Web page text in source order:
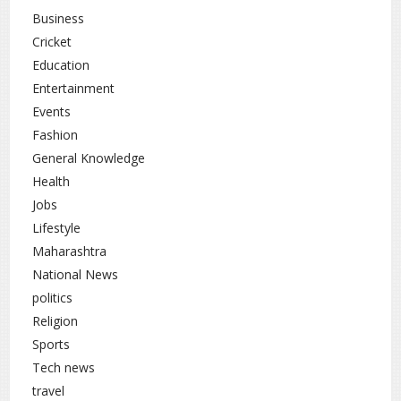
an ideal time to align actions with positive intentions.
Business
Cricket
Education
Entertainment
Events
Fashion
General Knowledge
Health
Jobs
Lifestyle
Maharashtra
National News
politics
Religion
Sports
Tech news
travel